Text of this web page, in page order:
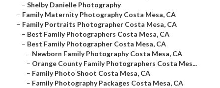
– Shelby Danielle Photography
– Family Maternity Photography Costa Mesa, CA
– Family Portraits Photographer Costa Mesa, CA
– Best Family Photographers Costa Mesa, CA
– Best Family Photographer Costa Mesa, CA
– Newborn Family Photography Costa Mesa, CA
– Orange County Family Photographers Costa Mes...
– Family Photo Shoot Costa Mesa, CA
– Family Photography Packages Costa Mesa, CA